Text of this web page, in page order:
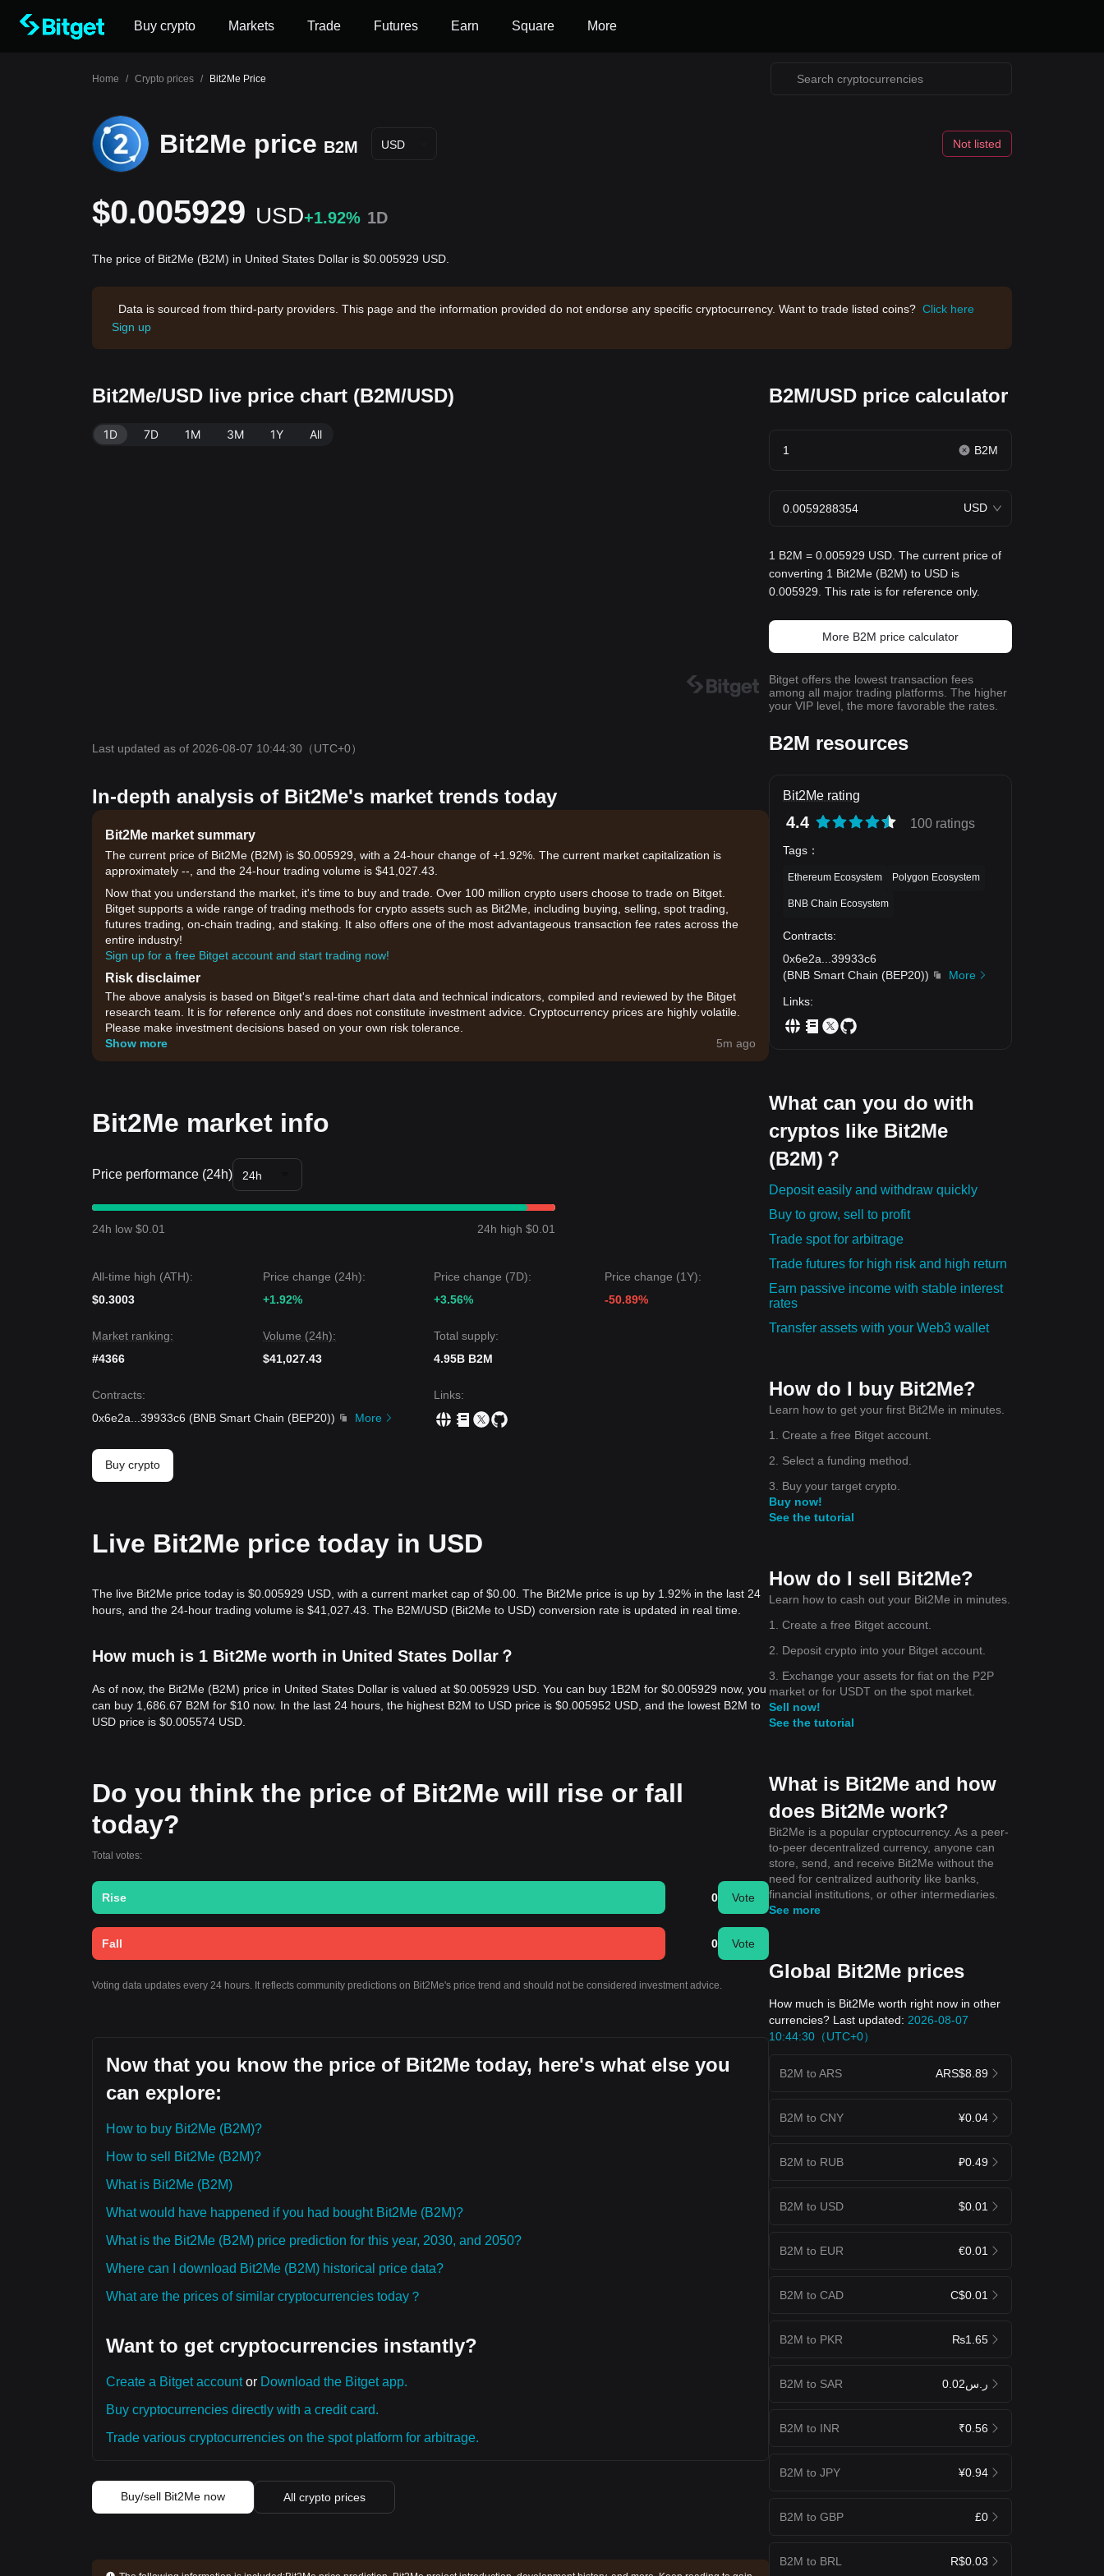
Buy crypto Markets Trade Futures Earn Square More
Home / Crypto prices / Bit2Me Price
Bit2Me price B2M USD Not listed
$0.005929 USD+1.92% 1D
The price of Bit2Me (B2M) in United States Dollar is $0.005929 USD.
Data is sourced from third-party providers. This page and the information provided do not endorse any specific cryptocurrency. Want to trade listed coins? Click here
Sign up
Bit2Me/USD live price chart (B2M/USD)
1D 7D 1M 3M 1Y All
Last updated as of 2026-08-07 10:44:30 （UTC+0）
In-depth analysis of Bit2Me's market trends today
Bit2Me market summary
The current price of Bit2Me (B2M) is $0.005929, with a 24-hour change of +1.92%. The current market capitalization is
approximately --, and the 24-hour trading volume is $41,027.43.
Now that you understand the market, it's time to buy and trade. Over 100 million crypto users choose to trade on Bitget.
Bitget supports a wide range of trading methods for crypto assets such as Bit2Me, including buying, selling, spot trading,
futures trading, on-chain trading, and staking. It also offers one of the most advantageous transaction fee rates across the
entire industry!
Sign up for a free Bitget account and start trading now!
Risk disclaimer
The above analysis is based on Bitget's real-time chart data and technical indicators, compiled and reviewed by the Bitget
research team. It is for reference only and does not constitute investment advice. Cryptocurrency prices are highly volatile.
Please make investment decisions based on your own risk tolerance.
Show more
5m ago
Bit2Me market info
Price performance (24h) 24h
24h low $0.01 24h high $0.01
All-time high (ATH):
$0.3003
Price change (24h):
+1.92%
Price change (7D):
+3.56%
Price change (1Y):
-50.89%
Market ranking:
#4366
Volume (24h):
$41,027.43
Total supply:
4.95B B2M
Contracts:
0x6e2a
39933c6 (BNB Smart Chain (BEP20)) More
Links:
Buy crypto
Live Bit2Me price today in USD
The live Bit2Me price today is $0.005929 USD, with a current market cap of $0.00. The Bit2Me price is up by 1.92% in the last 24
hours, and the 24-hour trading volume is $41,027.43. The B2M/USD (Bit2Me to USD) conversion rate is updated in real time.
How much is 1 Bit2Me worth in United States Dollar？
As of now, the Bit2Me (B2M) price in United States Dollar is valued at $0.005929 USD. You can buy 1B2M for $0.005929 now, you
can buy 1,686.67 B2M for $10 now. In the last 24 hours, the highest B2M to USD price is $0.005952 USD, and the lowest B2M to
USD price is $0.005574 USD.
Do you think the price of Bit2Me will rise or fall
today?
Total votes:
Rise 0 Vote
Fall 0 Vote
Voting data updates every 24 hours. It reflects community predictions on Bit2Me's price trend and should not be considered investment advice.
Now that you know the price of Bit2Me today, here's what else you
can explore:
How to buy Bit2Me (B2M)?
How to sell Bit2Me (B2M)?
What is Bit2Me (B2M)
What would have happened if you had bought Bit2Me (B2M)?
What is the Bit2Me (B2M) price prediction for this year, 2030, and 2050?
Where can I download Bit2Me (B2M) historical price data?
What are the prices of similar cryptocurrencies today？
Want to get cryptocurrencies instantly?
Create a Bitget accountor Download the Bitget app.
Buy cryptocurrencies directly with a credit card.
Trade various cryptocurrencies on the spot platform for arbitrage.
Buy/sell Bit2Me now All crypto prices
B2M/USD price calculator
B2M
USD
1 B2M = 0.005929 USD. The current price of
converting 1 Bit2Me (B2M) to USD is
0.005929. This rate is for reference only.
More B2M price calculator
Bitget offers the lowest transaction fees
among all major trading platforms. The higher
your VIP level, the more favorable the rates.
B2M resources
Bit2Me rating
4.4 100 ratings
Tags ：
Ethereum Ecosystem Polygon Ecosystem
BNB Chain Ecosystem
Contracts:
0x6e2a
39933c6
(BNB Smart Chain (BEP20))
More
Links:
What can you do with
cryptos like Bit2Me
(B2M)？
Deposit easily and withdraw quickly
Buy to grow, sell to profit
Trade spot for arbitrage
Trade futures for high risk and high return
Earn passive income with stable interest
rates
Transfer assets with your Web3 wallet
How do I buy Bit2Me?
Learn how to get your first Bit2Me in minutes.
1. Create a free Bitget account.
2. Select a funding method.
3. Buy your target crypto.
Buy now!
See the tutorial
How do I sell Bit2Me?
Learn how to cash out your Bit2Me in minutes.
1. Create a free Bitget account.
2. Deposit crypto into your Bitget account.
3. Exchange your assets for fiat on the P2P
market or for USDT on the spot market.
Sell now!
See the tutorial
What is Bit2Me and how
does Bit2Me work?
Bit2Me is a popular cryptocurrency. As a peer-
to-peer decentralized currency, anyone can
store, send, and receive Bit2Me without the
need for centralized authority like banks,
financial institutions, or other intermediaries.
See more
Global Bit2Me prices
How much is Bit2Me worth right now in other
currencies? Last updated: 2026-08-07
10:44:30（UTC+0）
B2M to ARS ARS$8.89
B2M to CNY ¥0.04
B2M to RUB ₽0.49
B2M to USD $0.01
B2M to EUR €0.01
B2M to CAD C$0.01
B2M to PKR ₨1.65
B2M to SAR ر.س0.02
B2M to INR ₹0.56
B2M to JPY ¥0.94
B2M to GBP £0
B2M to BRL R$0.03